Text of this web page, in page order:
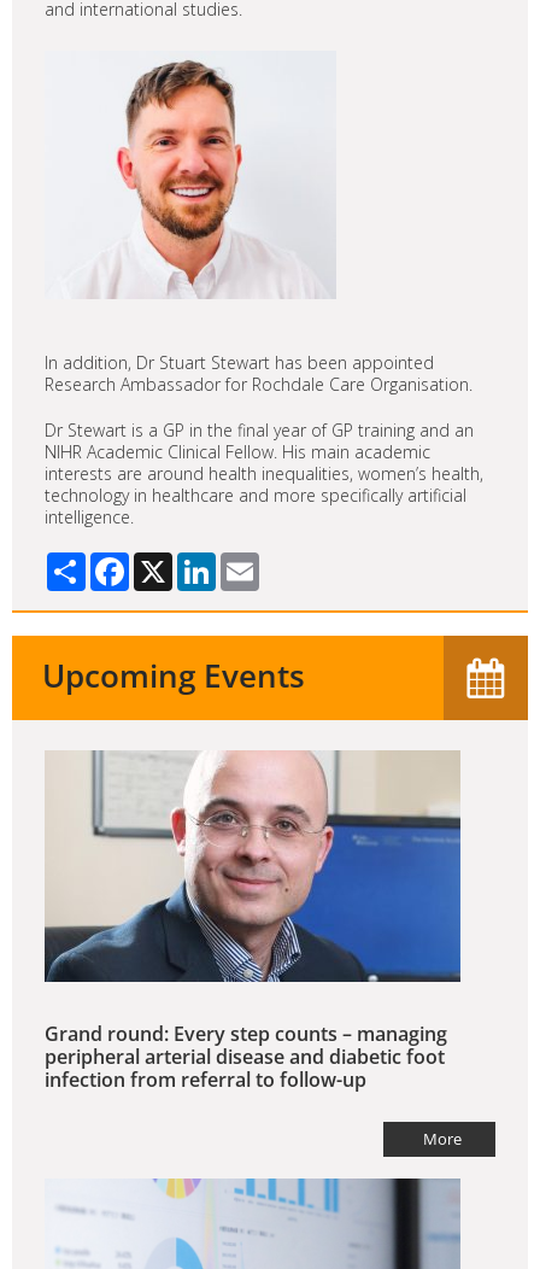
and international studies.
In addition, Dr Stuart Stewart has been appointed
Research Ambassador for Rochdale Care Organisation.
Dr Stewart is a GP in the final year of GP training and an
NIHR Academic Clinical Fellow. His main academic
interests are around health inequalities, women’s health,
technology in healthcare and more specifically artificial
intelligence.
Share Facebook
X LinkedIn
Upcoming Events
Grand round: Every step counts – managing
peripheral arterial disease and diabetic foot
infection from referral to follow-up
More